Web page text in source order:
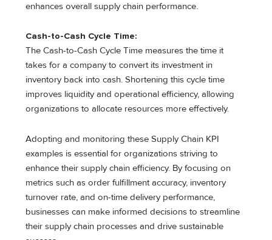
enhances overall supply chain performance.
Cash-to-Cash Cycle Time:
The Cash-to-Cash Cycle Time measures the time it
takes for a company to convert its investment in
inventory back into cash. Shortening this cycle time
improves liquidity and operational efficiency, allowing
organizations to allocate resources more effectively.
Adopting and monitoring these Supply Chain KPI
examples is essential for organizations striving to
enhance their supply chain efficiency. By focusing on
metrics such as order fulfillment accuracy, inventory
turnover rate, and on-time delivery performance,
businesses can make informed decisions to streamline
their supply chain processes and drive sustainable